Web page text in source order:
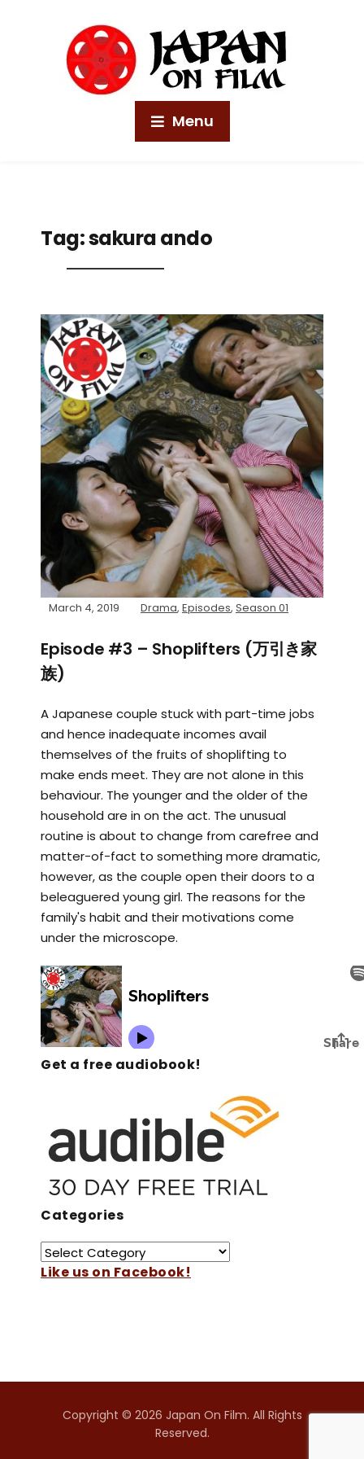
Menu
Tag:sakura ando
March 4, 2019 Drama, Episodes, Season 01
Episode #3 – Shoplifters (万引き家
族)
A Japanese couple stuck with part-time jobs
and hence inadequate incomes avail
themselves of the fruits of shoplifting to
make ends meet. They are not alone in this
behaviour. The younger and the older of the
household are in on the act. The unusual
routine is about to change from carefree and
matter-of-fact to something more dramatic,
however, as the couple open their doors to a
beleaguered young girl. The reasons for the
family's habit and their motivations come
under the microscope.
Get a free audiobook!
Categories
Like us on Facebook!
Copyright © 2026 Japan On Film. All Rights
Reserved.